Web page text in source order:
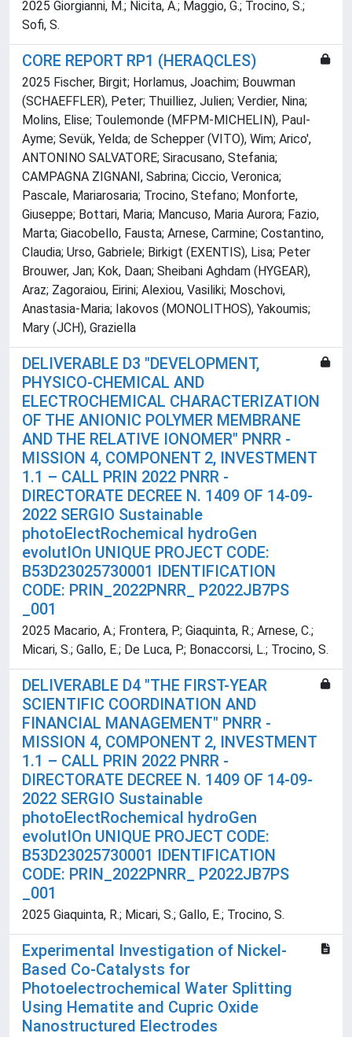
2025 Giorgianni, M.; Nicita, A.; Maggio, G.; Trocino, S.;
Sofi, S.
CORE REPORT RP1 (HERAQCLES)
2025 Fischer, Birgit; Horlamus, Joachim; Bouwman
(SCHAEFFLER), Peter; Thuilliez, Julien; Verdier, Nina;
Molins, Elise; Toulemonde (MFPM-MICHELIN), Paul-
Ayme; Sevük, Yelda; de Schepper (VITO), Wim; Arico',
ANTONINO SALVATORE; Siracusano, Stefania;
CAMPAGNA ZIGNANI, Sabrina; Ciccio, Veronica;
Pascale, Mariarosaria; Trocino, Stefano; Monforte,
Giuseppe; Bottari, Maria; Mancuso, Maria Aurora; Fazio,
Marta; Giacobello, Fausta; Arnese, Carmine; Costantino,
Claudia; Urso, Gabriele; Birkigt (EXENTIS), Lisa; Peter
Brouwer, Jan; Kok, Daan; Sheibani Aghdam (HYGEAR),
Araz; Zagoraiou, Eirini; Alexiou, Vasiliki; Moschovi,
Anastasia-Maria; Iakovos (MONOLITHOS), Yakoumis;
Mary (JCH), Graziella
DELIVERABLE D3 "DEVELOPMENT,
PHYSICO-CHEMICAL AND
ELECTROCHEMICAL CHARACTERIZATION
OF THE ANIONIC POLYMER MEMBRANE
AND THE RELATIVE IONOMER" PNRR -
MISSION 4, COMPONENT 2, INVESTMENT
1.1 – CALL PRIN 2022 PNRR -
DIRECTORATE DECREE N. 1409 OF 14-09-
2022 SERGIO Sustainable
photoElectRochemical hydroGen
evolutIOn UNIQUE PROJECT CODE:
B53D23025730001 IDENTIFICATION
CODE: PRIN_2022PNRR_ P2022JB7PS
_001
2025 Macario, A.; Frontera, P.; Giaquinta, R.; Arnese, C.;
Micari, S.; Gallo, E.; De Luca, P.; Bonaccorsi, L.; Trocino, S.
DELIVERABLE D4 "THE FIRST-YEAR
SCIENTIFIC COORDINATION AND
FINANCIAL MANAGEMENT" PNRR -
MISSION 4, COMPONENT 2, INVESTMENT
1.1 – CALL PRIN 2022 PNRR -
DIRECTORATE DECREE N. 1409 OF 14-09-
2022 SERGIO Sustainable
photoElectRochemical hydroGen
evolutIOn UNIQUE PROJECT CODE:
B53D23025730001 IDENTIFICATION
CODE: PRIN_2022PNRR_ P2022JB7PS
_001
2025 Giaquinta, R.; Micari, S.; Gallo, E.; Trocino, S.
Experimental Investigation of Nickel-
Based Co-Catalysts for
Photoelectrochemical Water Splitting
Using Hematite and Cupric Oxide
Nanostructured Electrodes